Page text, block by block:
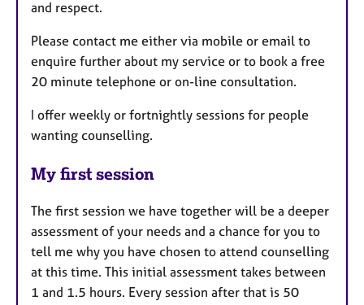
and respect.
Please contact me either via mobile or email to
enquire further about my service or to book a free
20 minute telephone or on-line consultation.
I offer weekly or fortnightly sessions for people
wanting counselling.
My first session
The first session we have together will be a deeper
assessment of your needs and a chance for you to
tell me why you have chosen to attend counselling
at this time. This initial assessment takes between
1 and 1.5 hours. Every session after that is 50